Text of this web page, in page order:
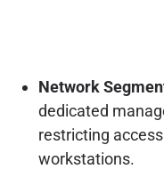
Network
dedicated
restricting
workstations.